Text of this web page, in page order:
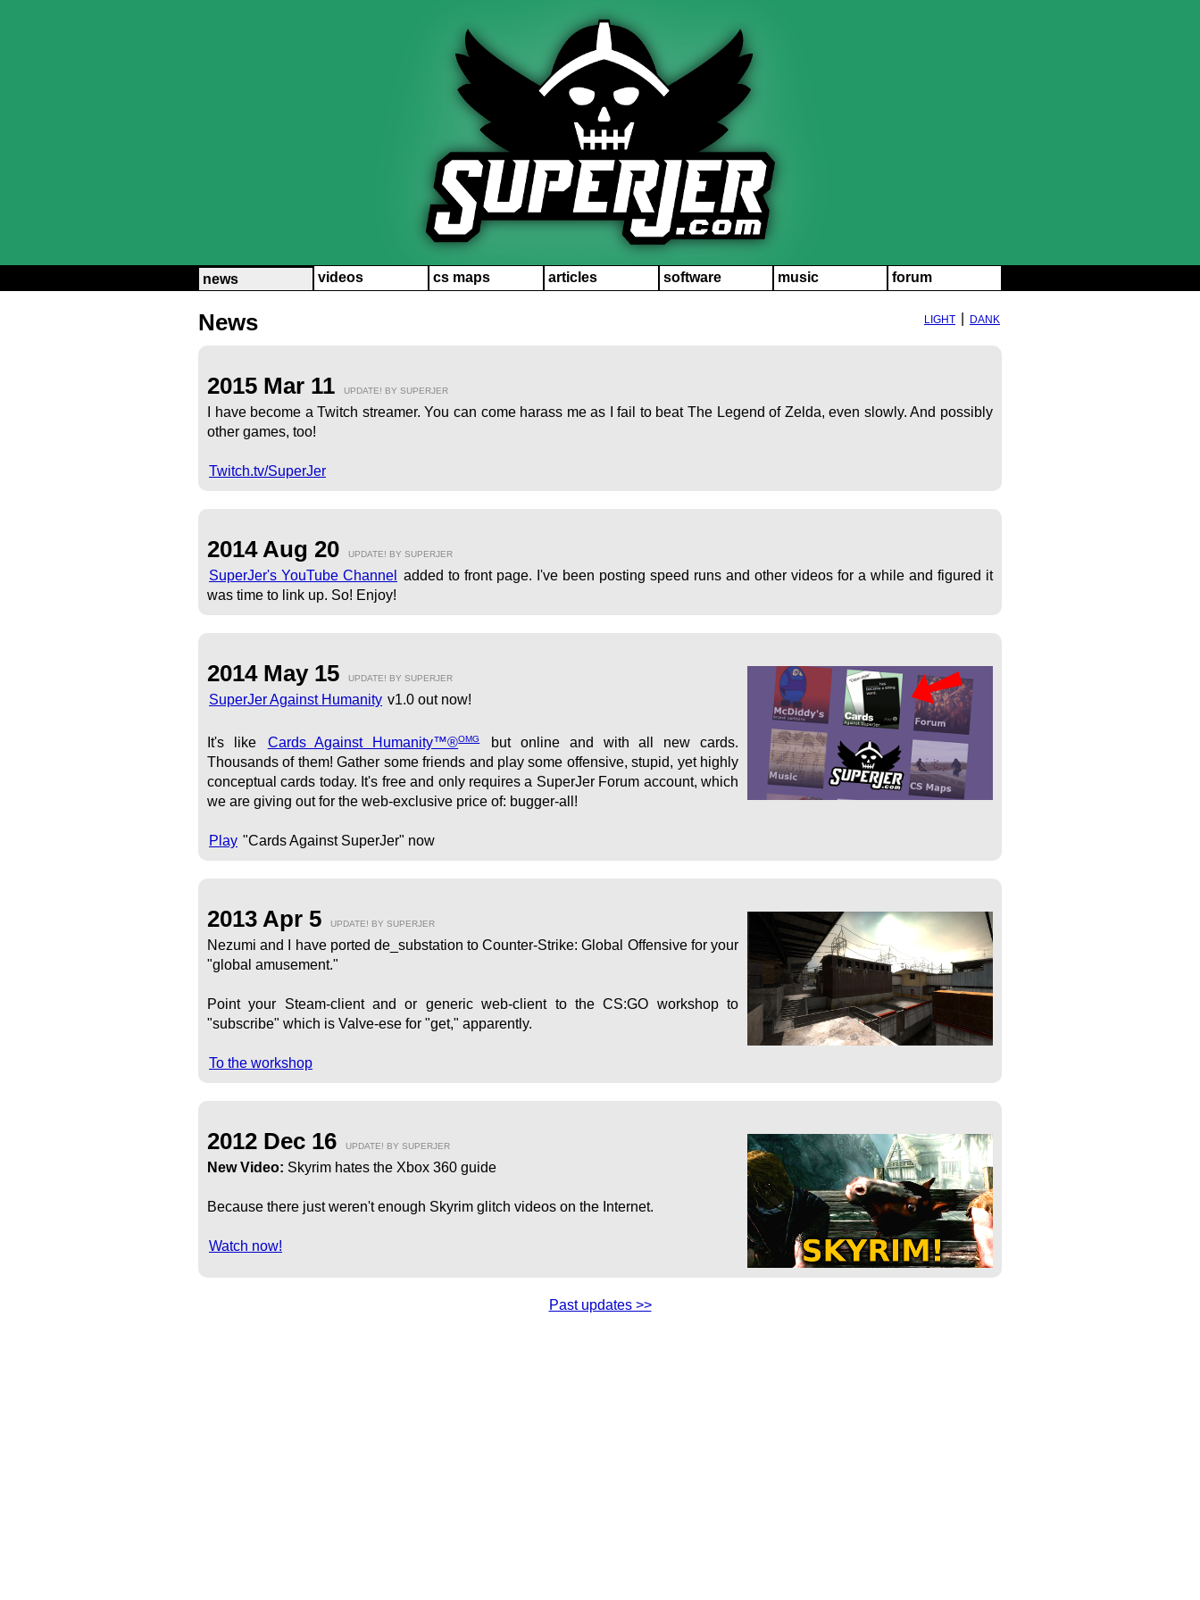
news videos cs maps articles software music forum
LIGHT DANK
News
2015 Mar 11 UPDATE! BY SUPERJER
I have become a Twitch streamer. You can come harass me as I fail to beat The Legend of Zelda, even slowly. And possibly
other games, too!
Twitch.tv/SuperJer
2014 Aug 20 UPDATE! BY SUPERJER
SuperJer's YouTube Channel
added to front page. I've been posting speed runs and other videos for a while and figured it
was time to link up. So! Enjoy!
2014 May 15 UPDATE! BY SUPERJER
SuperJer Against Humanity v1.0 out now!
It's like Cards Against Humanity™®OMG
but online and with all new cards.
Thousands of them! Gather some friends and play some offensive, stupid, yet highly
conceptual cards today. It's free and only requires a SuperJer Forum account, which
we are giving out for the web-exclusive price of: bugger-all!
Play "Cards Against SuperJer" now
2013 Apr 5 UPDATE! BY SUPERJER
Nezumi and I have ported de_substation to Counter-Strike: Global Offensive for your
"global amusement."
Point your Steam-client and or generic web-client to the CS:GO workshop to
"subscribe" which is Valve-ese for "get," apparently.
To the workshop
2012 Dec 16 UPDATE! BY SUPERJER
New Video: Skyrim hates the Xbox 360 guide
Because there just weren't enough Skyrim glitch videos on the Internet.
Watch now!
Past updates >>